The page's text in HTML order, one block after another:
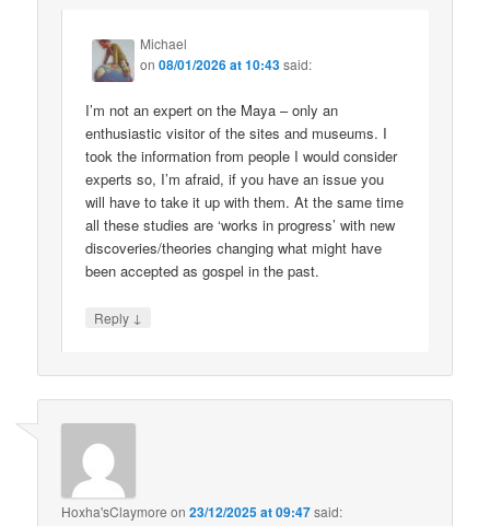
Michael
on08/01/2026 at 10:43said:
I’m not an expert on the Maya – only an
enthusiastic visitor of the sites and museums. I
took the information from people I would consider
experts so, I’m afraid, if you have an issue you
will have to take it up with them. At the same time
all these studies are ‘works in progress’ with new
discoveries/theories changing what might have
been accepted as gospel in the past.
Reply ↓
Hoxha'sClaymore on23/12/2025 at 09:47said: